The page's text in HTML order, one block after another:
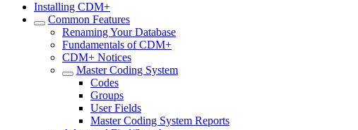
Installing CDM+
Common Features
Renaming Your Database
Fundamentals of CDM+
CDM+ Notices
Master Coding System
Codes
Groups
User Fields
Master Coding System Reports